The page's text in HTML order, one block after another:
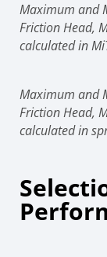
Maximum and
Friction Head,
calculated in
Maximum and
Friction Head,
calculated in